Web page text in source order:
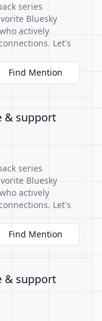
series
Bluesky
actively
Let's
Find Mention
& support
series
Bluesky
actively
Let's
Find Mention
& support